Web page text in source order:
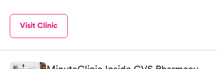
Visit Clinic